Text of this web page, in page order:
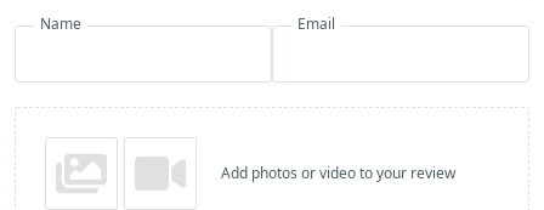
Name Email
Add photos or video to your review